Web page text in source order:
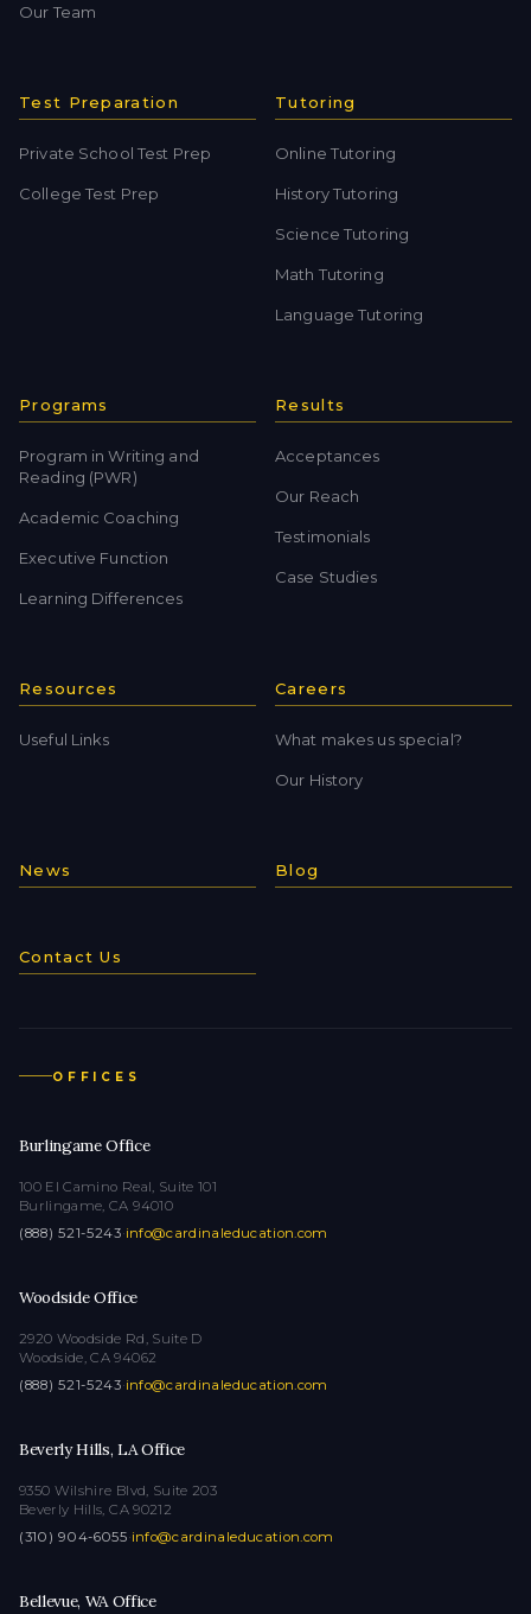
Our Team
Test Preparation
Private School Test Prep
College Test Prep
Tutoring
Online Tutoring
History Tutoring
Science Tutoring
Math Tutoring
Language Tutoring
Programs
Program in Writing and
Reading (PWR)
Academic Coaching
Executive Function
Learning Differences
Results
Acceptances
Our Reach
Testimonials
Case Studies
Resources
Useful Links
Careers
What makes us special?
Our History
News Blog
Contact Us
OFFICES
Burlingame Office
100 El Camino Real, Suite 101
Burlingame, CA 94010
(888) 521-5243·info@cardinaleducation.com
Woodside Office
2920 Woodside Rd, Suite D
Woodside, CA 94062
(888) 521-5243·info@cardinaleducation.com
Beverly Hills, LA Office
9350 Wilshire Blvd, Suite 203
Beverly Hills, CA 90212
(310) 904-6055·info@cardinaleducation.com
Bellevue, WA Office